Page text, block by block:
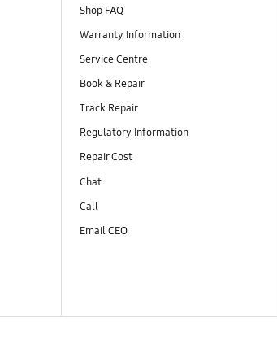
Shop FAQ
Warranty Information
Service Centre
Book & Repair
Track Repair
Regulatory Information
Repair Cost
Chat
Call
Email CEO